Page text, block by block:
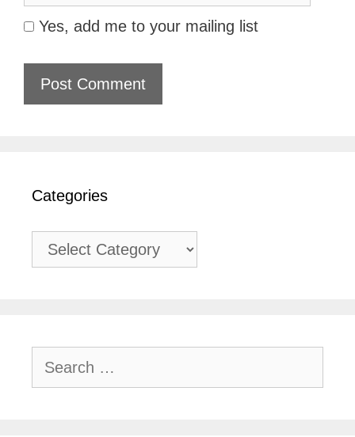
Yes, add me to your mailing list
Categories
Categories
for: